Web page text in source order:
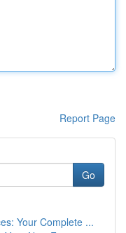
Report Page
Go
Your Complete ...